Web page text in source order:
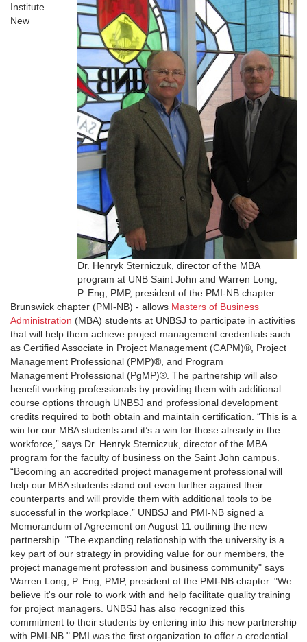
Dr. Henryk Sterniczuk, director of the MBA
program at UNB Saint John and Warren Long,
P. Eng, PMP, president of the PMI-NB chapter.
Institute –
New
Brunswick chapter (PMI-NB) - allows Masters of Business
Administration (MBA) students at UNBSJ to participate in activities
that will help them achieve project management credentials such
as Certified Associate in Project Management (CAPM)®, Project
Management Professional (PMP)®, and Program
Management Professional (PgMP)®. The partnership will also
benefit working professionals by providing them with additional
course options through UNBSJ and professional development
credits required to both obtain and maintain certification. “This is a
win for our MBA students and it’s a win for those already in the
workforce,” says Dr. Henryk Sterniczuk, director of the MBA
program for the faculty of business on the Saint John campus.
“Becoming an accredited project management professional will
help our MBA students stand out even further against their
counterparts and will provide them with additional tools to be
successful in the workplace.” UNBSJ and PMI-NB signed a
Memorandum of Agreement on August 11 outlining the new
partnership. "The expanding relationship with the university is a
key part of our strategy in providing value for our members, the
project management profession and business community" says
Warren Long, P. Eng, PMP, president of the PMI-NB chapter. "We
believe it's our role to work with and help facilitate quality training
for project managers. UNBSJ has also recognized this
commitment to their students by entering into this new partnership
with PMI-NB." PMI was the first organization to offer a credential